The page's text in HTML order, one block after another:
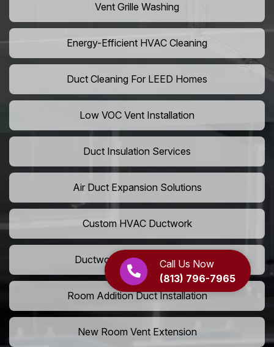
Call Us Now
(813) 796-7965
Vent Grille Washing
Energy-Efficient HVAC Cleaning
Duct Cleaning For LEED Homes
Low VOC Vent Installation
Duct Insulation Services
Air Duct Expansion Solutions
Custom HVAC Ductwork
Ductwork Rerouting Service
Room Addition Duct Installation
New Room Vent Extension